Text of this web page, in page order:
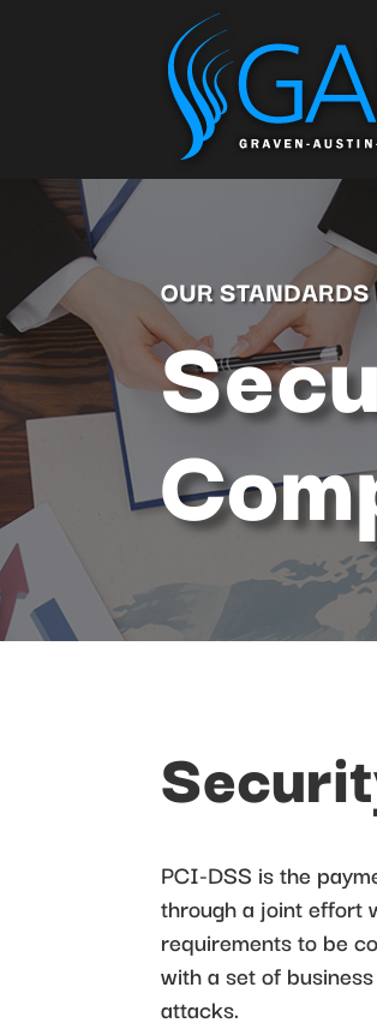
OUR STANDARDS
PCI-DSS is the
through a joint effort
requirements to be
with a set of
attacks.